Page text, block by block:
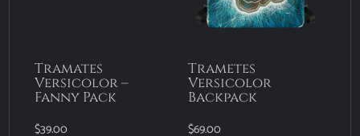
Tramates
Versicolor –
Fanny Pack
$39.00
Trametes
Versicolor
Backpack
$69.00